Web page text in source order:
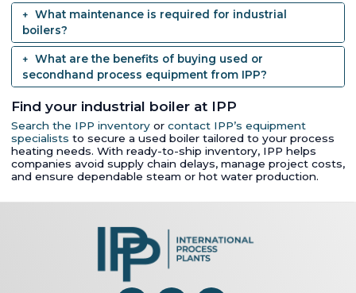
What maintenance is required for industrial
boilers?
What are the benefits of buying used or
secondhand process equipment from IPP?
Find your industrial boiler at IPP
Search the IPP inventory or contact IPP’s equipment
specialists to secure a used boiler tailored to your process
heating needs. With ready-to-ship inventory, IPP helps
companies avoid supply chain delays, manage project costs,
and ensure dependable steam or hot water production.